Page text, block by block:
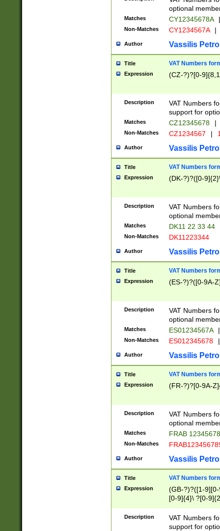
optional
Matches CY12345678A |
Non-Matches CY1234567A |
Author Vassilis
Title VAT Numbers
Expression (CZ-?)?[0-
Description
VAT Numbers
support for
Matches CZ12345678 |
Non-Matches CZ1234567 |
Author Vassilis
Title VAT Numbers
Expression (DK-?)?([0-
Description
VAT Numbers
optional
Matches DK11 22 33 44
Non-Matches DK11223344
Author Vassilis
Title VAT Numbers
Expression (ES-?)?([0-9A-
Description
VAT Numbers
optional
Matches ES01234567A |
Non-Matches ES012345678 |
Author Vassilis
Title VAT Numbers
Expression (FR-?)?[0-9A-
Description
VAT Numbers
optional
Matches FRAB
Non-Matches
Author Vassilis
Title VAT Numbers
Expression
(GB-?)?([1-
[0-9]{4}\ ?[0-
Description
VAT Numbers
support for